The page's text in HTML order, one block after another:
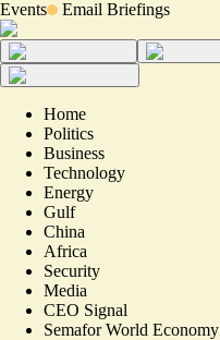
Events Email Briefings
Home
Politics
Business
Technology
Energy
Gulf
China
Africa
Security
Media
CEO Signal
Semafor World Economy